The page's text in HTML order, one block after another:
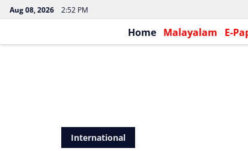
Aug 08, 2026 2:52 PM
Home Malayalam E-
International